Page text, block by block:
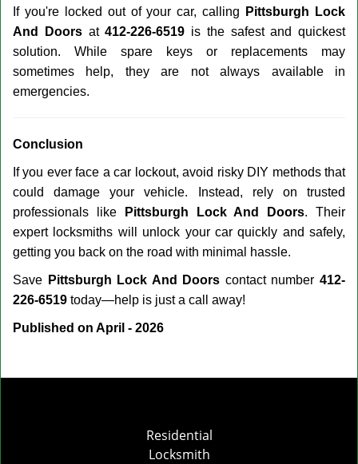
If you're locked out of your car, calling
Pittsburgh Lock
And Doorsat412-226-6519 is the safest and quickest
solution. While spare keys or replacements may
sometimes help, they are not always available in
emergencies.
Conclusion
If you ever face a car lockout, avoid risky DIY methods that
could damage your vehicle. Instead, rely on trusted
professionals like
Pittsburgh Lock And Doors. Their
expert locksmiths will unlock your car quickly and safely,
getting you back on the road with minimal hassle.
Save Pittsburgh Lock And Doors contact number412-
226-6519 today—help is just a call away!
Published on April - 2026
Residential
Locksmith